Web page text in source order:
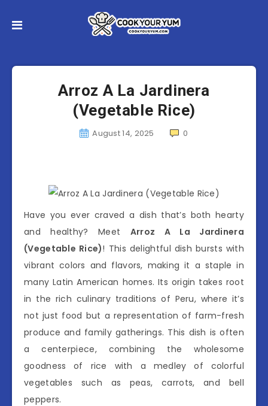
Arroz A La Jardinera
(Vegetable Rice)
August 14, 2025 0
Have you ever craved a dish that’s both hearty
and healthy? Meet Arroz A La Jardinera
(Vegetable Rice)! This delightful dish bursts with
vibrant colors and flavors, making it a staple in
many Latin American homes. Its origin takes root
in the rich culinary traditions of Peru, where it’s
not just food but a representation of farm-fresh
produce and family gatherings. This dish is often
a centerpiece, combining the wholesome
goodness of rice with a medley of colorful
vegetables such as peas, carrots, and bell
peppers.